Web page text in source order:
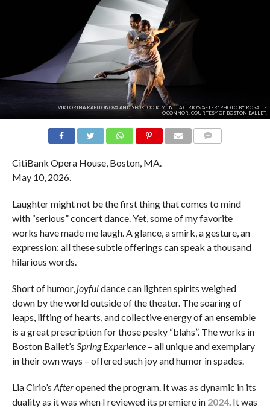
VIKTORINA KAPITONOVA AND SEOKJOO KIM IN LIA CIRIO'S 'AFTER.' PHOTO BY ROSALIE
O'CONNOR, COURTESY OF BOSTON BALLET.
CitiBank Opera House, Boston, MA.
May 10, 2026.
Laughter might not be the first thing that comes to mind
with “serious” concert dance. Yet, some of my favorite
works have made me laugh. A glance, a smirk, a gesture, an
expression: all these subtle offerings can speak a thousand
hilarious words.
Short of humor, joyfuldance can lighten spirits weighed
down by the world outside of the theater. The soaring of
leaps, lifting of hearts, and collective energy of an ensemble
is a great prescription for those pesky “blahs”. The works in
Boston Ballet’s Spring Experience – all unique and exemplary
in their own ways – offered such joy and humor in spades.
Lia Cirio’s Afteropened the program. It was as dynamic in its
duality as it was when I reviewed its premiere in 2024. It was